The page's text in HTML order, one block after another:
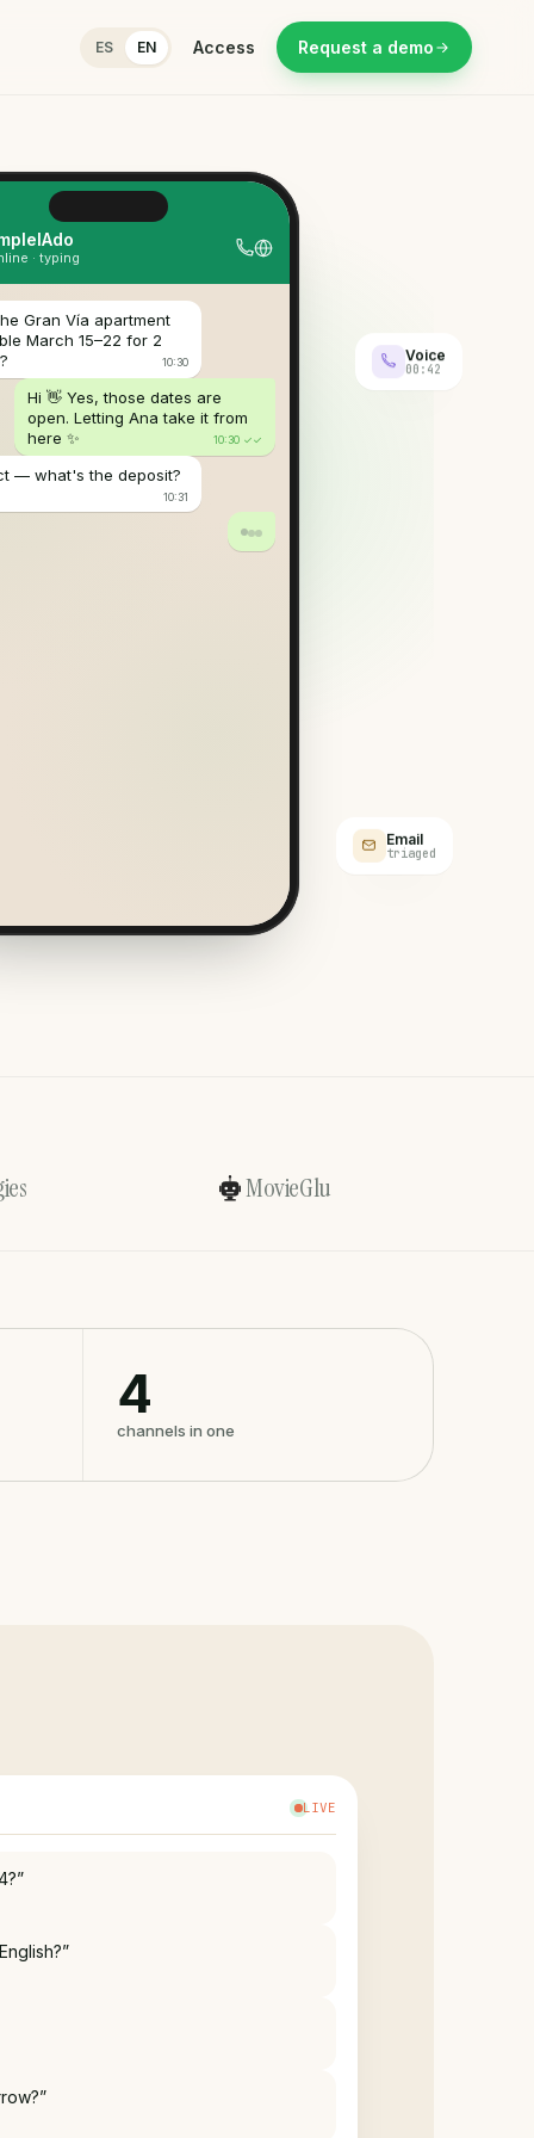
ES EN Access Request a demo
Voice
00:42
Email
triaged
call
time transcription
00:42
up tomorrow at 9 from the
— destination and how many
MovieGlu
4
channels in one
LIVE